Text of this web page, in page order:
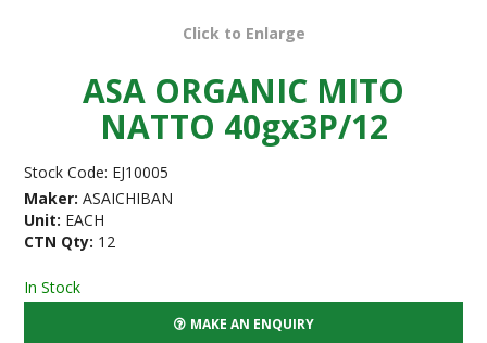
Click to Enlarge
ASA ORGANIC MITO
NATTO 40gx3P/12
Stock Code: EJ10005
Maker: ASAICHIBAN
Unit: EACH
CTN Qty: 12
In Stock
MAKE AN ENQUIRY